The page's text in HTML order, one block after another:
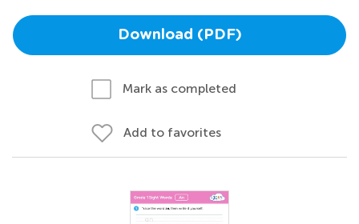
Download (PDF)
Mark as completed
Add to favorites